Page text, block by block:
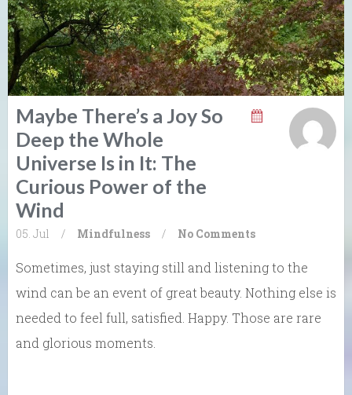
Maybe There’s a Joy So
Deep the Whole
Universe Is in It: The
Curious Power of the
Wind
05. Jul / Mindfulness / No Comments
Sometimes, just staying still and listening to the
wind can be an event of great beauty. Nothing else is
needed to feel full, satisfied. Happy. Those are rare
and glorious moments.